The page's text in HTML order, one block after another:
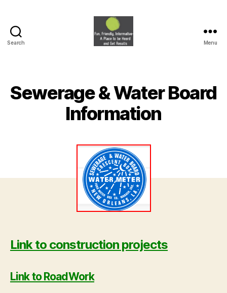
Search Menu
Sewerage & Water Board
Information
Link to construction projects
Link to RoadWork